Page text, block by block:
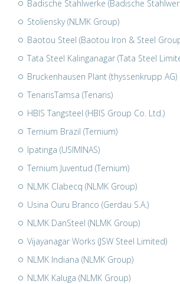
Badische Stahlwerke (Badische
Stoliensky (NLMK Group)
Baotou Steel (Baotou Iron & Steel
Tata Steel Kalinganagar (Tata Steel
Bruckenhausen Plant (thyssenkrupp AG)
TenarisTamsa (Tenaris)
HBIS Tangsteel (HBIS Group Co. Ltd.)
Ternium Brazil (Ternium)
Ipatinga (USIMINAS)
Ternium Juventud (Ternium)
NLMK Clabecq (NLMK Group)
Usina Ouru Branco (Gerdau S.A.)
NLMK DanSteel (NLMK Group)
Vijayanagar Works (JSW Steel Limited)
NLMK Indiana (NLMK Group)
NLMK Kaluga (NLMK Group)